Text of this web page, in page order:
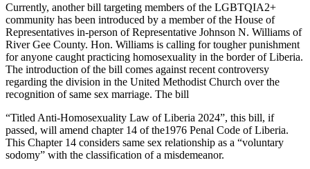
Currently, another bill targeting members of the LGBTQIA2+
community has been introduced by a member of the House of
Representatives in-person of Representative Johnson N. Williams of
River Gee County. Hon. Williams is calling for tougher punishment
for anyone caught practicing homosexuality in the border of Liberia.
The introduction of the bill comes against recent controversy
regarding the division in the United Methodist Church over the
recognition of same sex marriage. The bill
“Titled Anti-Homosexuality Law of Liberia 2024”, this bill, if
passed, will amend chapter 14 of the1976 Penal Code of Liberia.
This Chapter 14 considers same sex relationship as a “voluntary
sodomy” with the classification of a misdemeanor.